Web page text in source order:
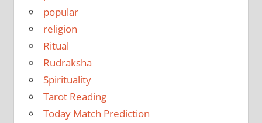
popular
religion
Ritual
Rudraksha
Spirituality
Tarot Reading
Today Match Prediction